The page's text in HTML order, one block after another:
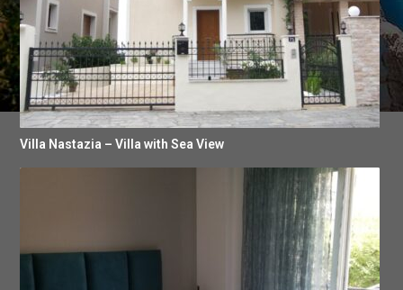
Villa Nastazia – Villa with Sea View